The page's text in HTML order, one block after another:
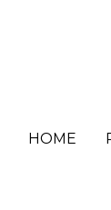
HOME
HOME